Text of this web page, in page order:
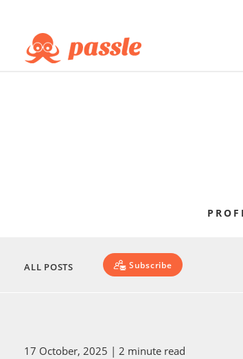
ALL POSTS Subscribe
17 October, 2025 | 2 minute read